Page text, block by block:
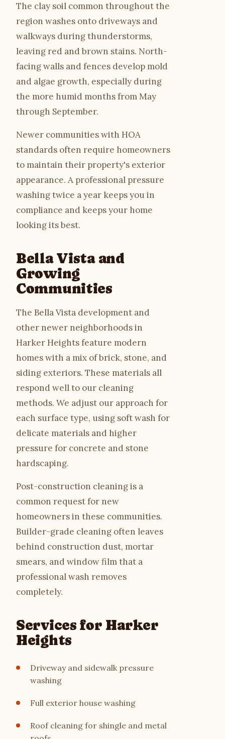
The clay soil common throughout the
region washes onto driveways and
walkways during thunderstorms,
leaving red and brown stains. North-
facing walls and fences develop mold
and algae growth, especially during
the more humid months from May
through September.
Newer communities with HOA
standards often require homeowners
to maintain their property's exterior
appearance. A professional pressure
washing twice a year keeps you in
compliance and keeps your home
looking its best.
Bella Vista and
Growing
Communities
The Bella Vista development and
other newer neighborhoods in
Harker Heights feature modern
homes with a mix of brick, stone, and
siding exteriors. These materials all
respond well to our cleaning
methods. We adjust our approach for
each surface type, using soft wash for
delicate materials and higher
pressure for concrete and stone
hardscaping.
Post-construction cleaning is a
common request for new
homeowners in these communities.
Builder-grade cleaning often leaves
behind construction dust, mortar
smears, and window film that a
professional wash removes
completely.
Services for Harker
Heights
Driveway and sidewalk pressure
washing
Full exterior house washing
Roof cleaning for shingle and metal